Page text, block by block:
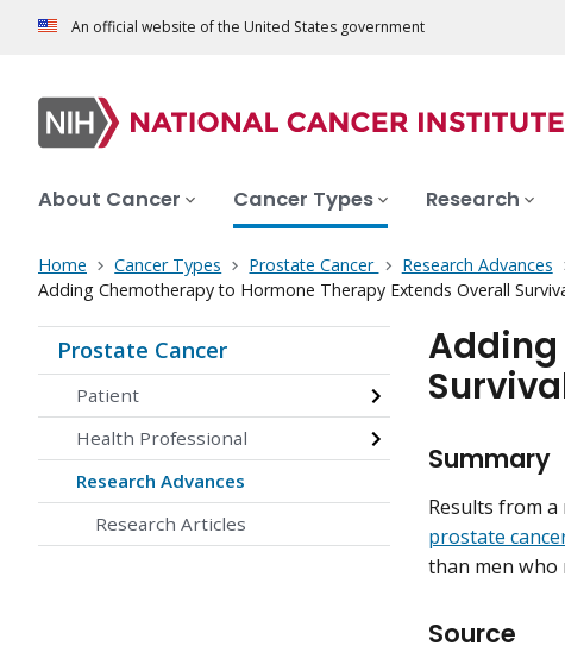
An official website of the United States government
About Cancer Cancer Types Research
Home Cancer Types Prostate Cancer
Research Advances
Adding Chemotherapy to Hormone Therapy Extends Overall
Prostate Cancer
Patient
Health Professional
Research Advances
Research Articles
Adding
Summary
Results from
prostate
than men who
Source